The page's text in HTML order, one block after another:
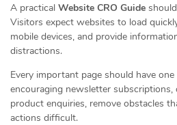
A practical Website CRO Guide
Visitors expect websites to load
mobile devices, and provide
distractions.
Every important page should have
encouraging newsletter
product enquiries, remove obstacles
actions difficult.